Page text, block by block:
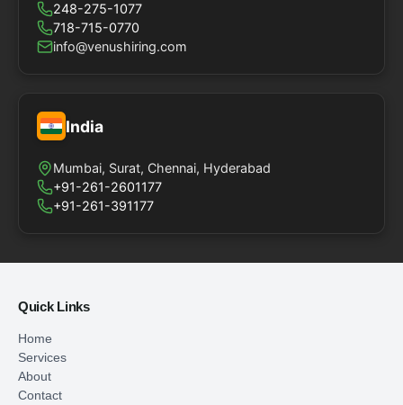
248-275-1077
718-715-0770
info@venushiring.com
India
Mumbai, Surat, Chennai, Hyderabad
+91-261-2601177
+91-261-391177
Quick Links
Home
Services
About
Contact